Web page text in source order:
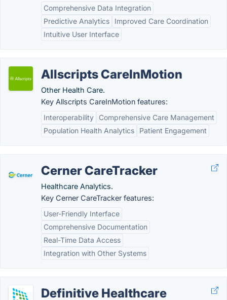
Comprehensive Data Integration
Predictive Analytics
Improved Care Coordination
Intuitive User Interface
Allscripts CareInMotion
Other Health Care.
Key Allscripts CareInMotion features:
Interoperability
Comprehensive Care Management
Population Health Analytics
Patient Engagement
Cerner CareTracker
Healthcare Analytics.
Key Cerner CareTracker features:
User-Friendly Interface
Comprehensive Documentation
Real-Time Data Access
Integration with Other Systems
Definitive Healthcare